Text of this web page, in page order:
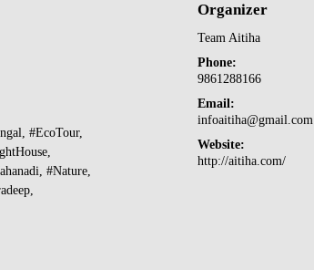
,#EcoTour,
,
,#Nature,
,
Organizer
Team Aitiha
Phone:
9861288166
Email:
infoaitiha@gmail.com
Website:
http://aitiha.com/